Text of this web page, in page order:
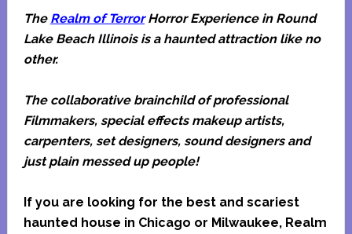
The Realm of TerrorHorror Experience in Round
Lake Beach Illinois is a haunted attraction like no
other.
The collaborative brainchild of professional
Filmmakers, special effects makeup artists,
carpenters, set designers, sound designers and
just plain messed up people!
If you are looking for the best and scariest
haunted house in Chicago or Milwaukee, Realm